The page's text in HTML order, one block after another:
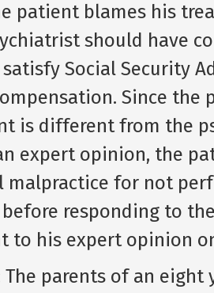
patient blames his
should have
Social Security
Since the
is different from the
expert opinion, the
malpractice for not
responding to
to his expert opinion
The parents of an